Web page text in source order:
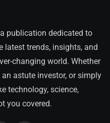
publication dedicated to
latest trends, insights, and
changing world. Whether
an astute investor, or simply
technology, science,
you covered.